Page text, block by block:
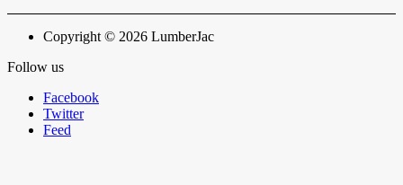
Copyright © 2026 LumberJac
Follow us
Facebook
Twitter
Feed